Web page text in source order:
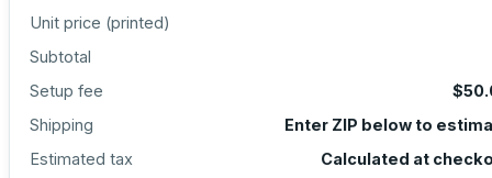
Unit price (printed)
Subtotal
Setup fee
Shipping
Enter ZIP below to
Estimated tax
Calculated at